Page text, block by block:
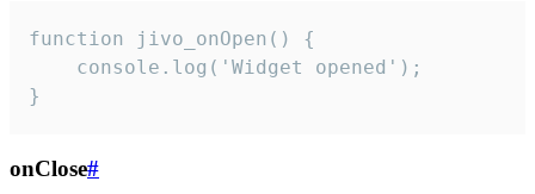
function jivo_onOpen() {
    console.log('Widget opened');
}
onClose#